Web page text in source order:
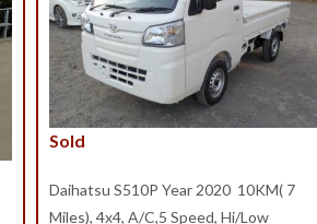
Sold
Daihatsu S510P Year 2020 10KM( 7
Miles), 4x4, A/C,5 Speed, Hi/Low